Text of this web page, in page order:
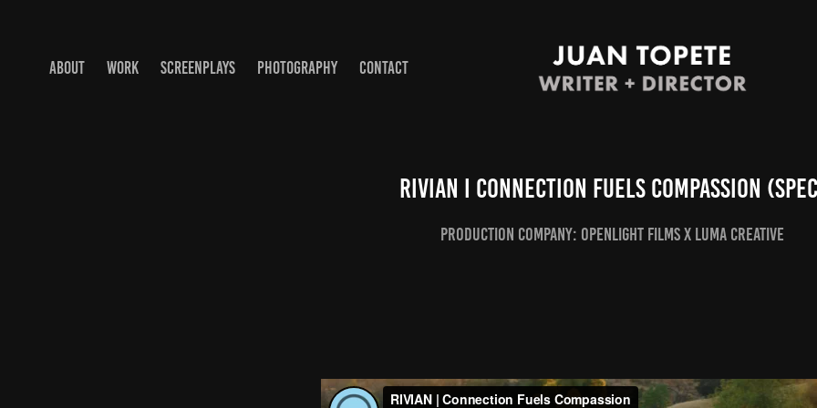
ABOUT WORK SCREENPLAYS PHOTOGRAPHY CONTACT
RIVIAN I Connection Fuels Compassion
Production company: openlight films x luma creative